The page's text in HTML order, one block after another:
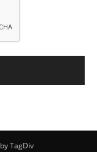
TagDiv